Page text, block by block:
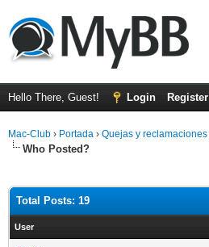
Hello There, Guest! Login Register
Mac-Club › Portada › Quejas y reclamaciones
Who Posted?
Total Posts: 19
User